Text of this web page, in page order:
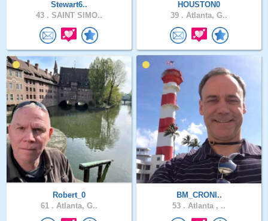
Stewart6..
43 . SAINT SIMO..
HOUSTON0
39 . Atlanta, G..
Robert_0
61 . Atlanta, G..
BM_CRONI..
53 . Atlanta , ..